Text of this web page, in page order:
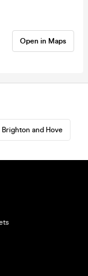
Open in Maps
and Hove